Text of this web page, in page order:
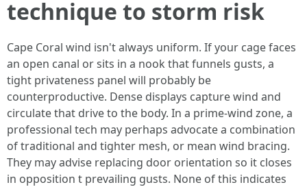
technique to storm risk
Cape Coral wind isn't always uniform. If your cage faces
an open canal or sits in a nook that funnels gusts, a
tight privateness panel will probably be
counterproductive. Dense displays capture wind and
circulate that drive to the body. In a prime-wind zone, a
professional tech may perhaps advocate a combination
of traditional and tighter mesh, or mean wind bracing.
They may advise replacing door orientation so it closes
in opposition t prevailing gusts. None of this indicates